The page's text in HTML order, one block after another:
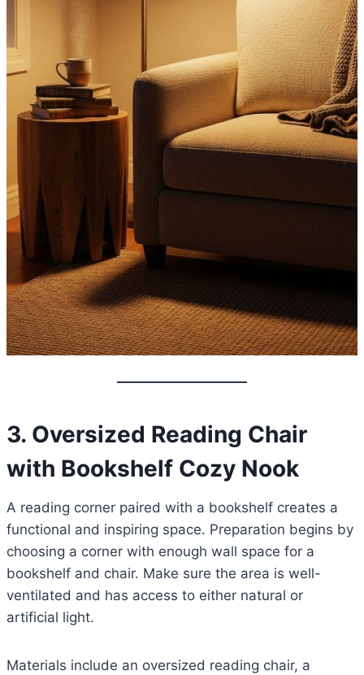
3. Oversized Reading Chair
with Bookshelf Cozy Nook
A reading corner paired with a bookshelf creates a
functional and inspiring space. Preparation begins by
choosing a corner with enough wall space for a
bookshelf and chair. Make sure the area is well-
ventilated and has access to either natural or
artificial light.
Materials include an oversized reading chair, a